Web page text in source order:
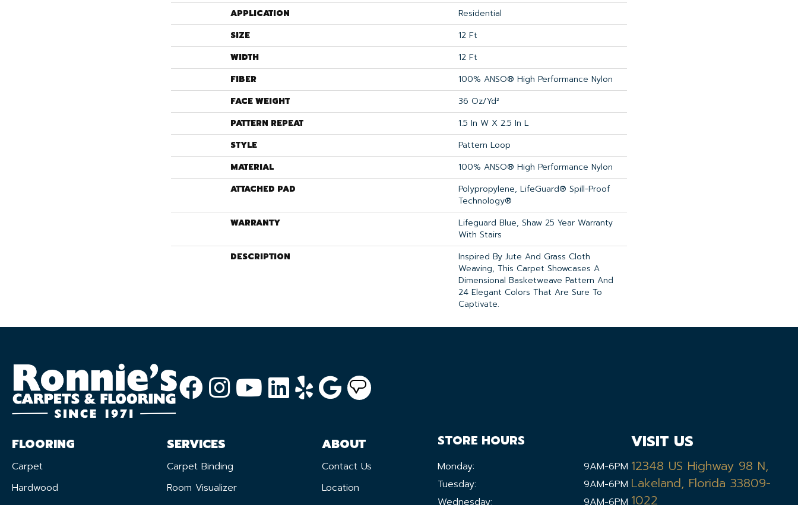
APPLICATION
Residential
SIZE
12 Ft
WIDTH
12 Ft
FIBER
100% ANSO® High Performance Nylon
FACE WEIGHT
36 Oz/yd²
PATTERN REPEAT
1.5 In W X 2.5 In L
STYLE
Pattern Loop
MATERIAL
100% ANSO® High Performance Nylon
ATTACHED PAD
Polypropylene, LifeGuard® Spill-Proof
Technology®
WARRANTY
Lifeguard Blue, Shaw 25 Year Warranty
With Stairs
DESCRIPTION
Inspired By Jute And Grass Cloth
Weaving, This Carpet Showcases A
Dimensional Basketweave Pattern And
24 Elegant Colors That Are Sure To
Captivate.
FLOORING
Carpet
Hardwood
SERVICES
Carpet Binding
Room Visualizer
ABOUT
Contact Us
Location
STORE HOURS
Monday:
9AM-6PM
Tuesday:
9AM-6PM
Wednesday:
9AM-6PM
VISIT US
12348 US Highway 98 N,
Lakeland, Florida 33809-
1022